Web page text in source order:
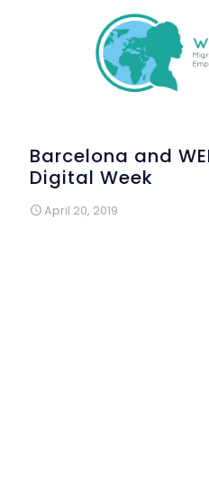
Barcelona and
Digital Week
April 20, 2019